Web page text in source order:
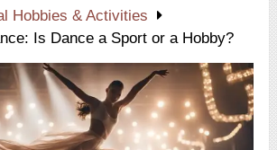
Hobbies & Activities
Is Dance a Sport or a Hobby?